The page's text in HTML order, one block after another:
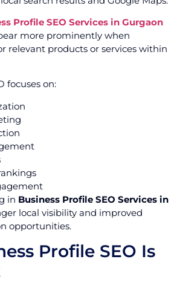
Profile SEO Services in Gurgaon
more prominently when
relevant products or services within
focuses on:
in Business Profile SEO Services in
local visibility and improved
opportunities.
Profile SEO Is